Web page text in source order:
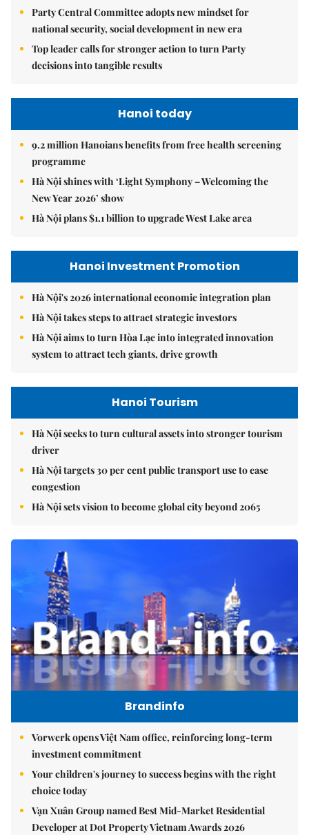
Party Central Committee adopts new mindset for
national security, social development in new era
Top leader calls for stronger action to turn Party
decisions into tangible results
Hanoi today
9.2 million Hanoians benefits from free health screening
programme
Hà Nội shines with ‘Light Symphony – Welcoming the
New Year 2026’ show
Hà Nội plans $1.1 billion to upgrade West Lake area
Hanoi Investment Promotion
Hà Nội's 2026 international economic integration plan
Hà Nội takes steps to attract strategic investors
Hà Nội aims to turn Hòa Lạc into integrated innovation
system to attract tech giants, drive growth
Hanoi Tourism
Hà Nội seeks to turn cultural assets into stronger tourism
driver
Hà Nội targets 30 per cent public transport use to ease
congestion
Hà Nội sets vision to become global city beyond 2065
Brandinfo
Vorwerk opens Việt Nam office, reinforcing long-term
investment commitment
Your children's journey to success begins with the right
choice today
Vạn Xuân Group named Best Mid-Market Residential
Developer at Dot Property Vietnam Awards 2026